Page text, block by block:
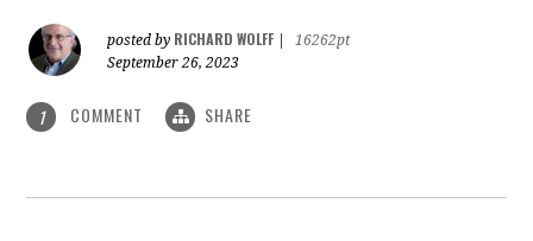
posted by RICHARD WOLFF
16262pt
September 26, 2023
1 COMMENT SHARE